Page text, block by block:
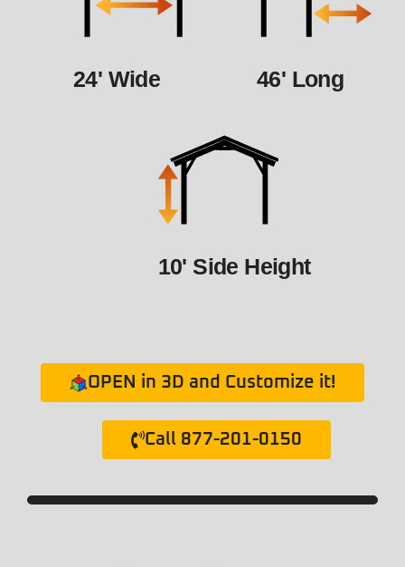
24' Wide 46' Long
10' Side Height
OPEN in 3D and Customize it!
Call 877-201-0150